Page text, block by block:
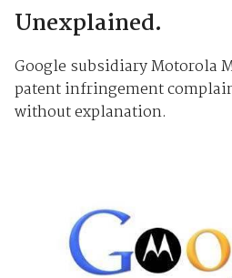
Unexplained.
Google subsidiary Motorola
patent infringement
without explanation.